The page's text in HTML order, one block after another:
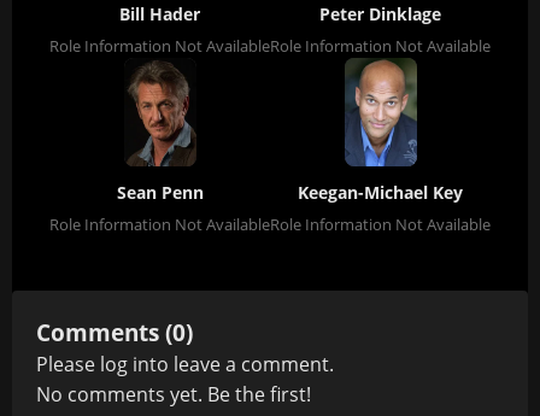
Bill Hader
Role Information Not Available
Peter Dinklage
Role Information Not Available
Sean Penn
Role Information Not Available
Keegan-Michael Key
Role Information Not Available
Comments (0)
Please log into leave a comment.
No comments yet. Be the first!